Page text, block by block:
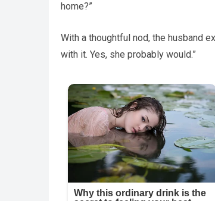
home?”
With a thoughtful nod, the husband
with it. Yes, she probably would.”